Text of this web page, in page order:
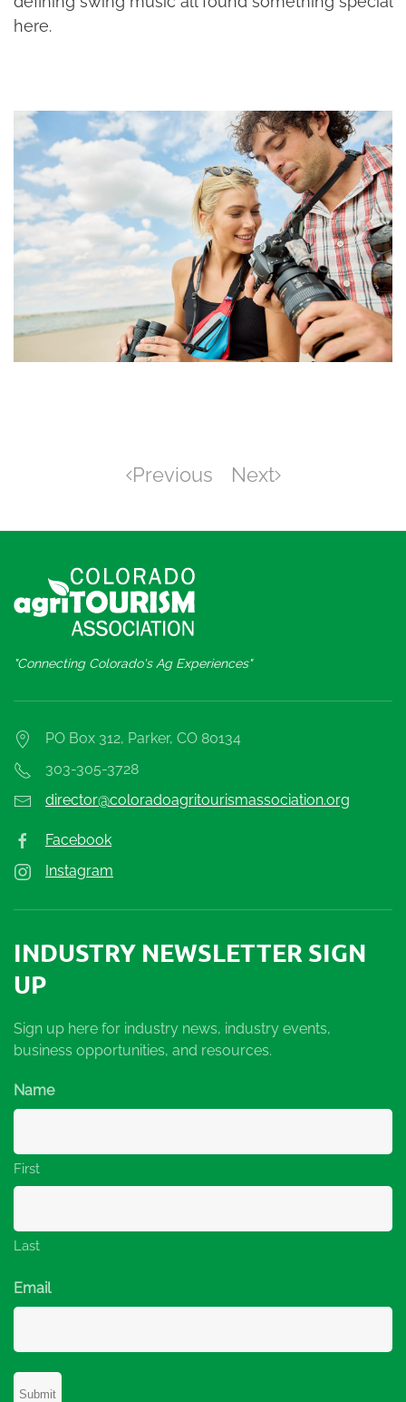
here.
Previous Next
"Connecting Colorado's Ag Experiences"
PO Box 312, Parker, CO 80134
303-305-3728
director@coloradoagritourismassociation.org
Facebook
Instagram
INDUSTRY NEWSLETTER SIGN
UP
Sign up here for industry news, industry events,
business opportunities, and resources.
Name
First
Last
Email